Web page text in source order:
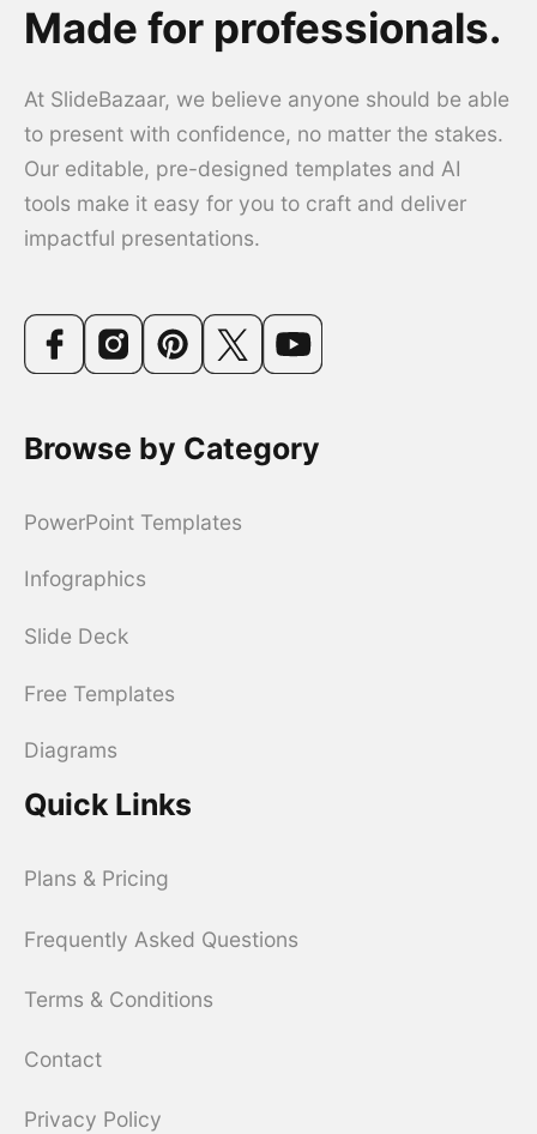
Made for professionals.
At SlideBazaar, we believe anyone should be able
to present with confidence, no matter the stakes.
Our editable, pre-designed templates and AI
tools make it easy for you to craft and deliver
impactful presentations.
Browse by Category
PowerPoint Templates
Infographics
Slide Deck
Free Templates
Diagrams
Quick Links
Plans & Pricing
Frequently Asked Questions
Terms & Conditions
Contact
Privacy Policy